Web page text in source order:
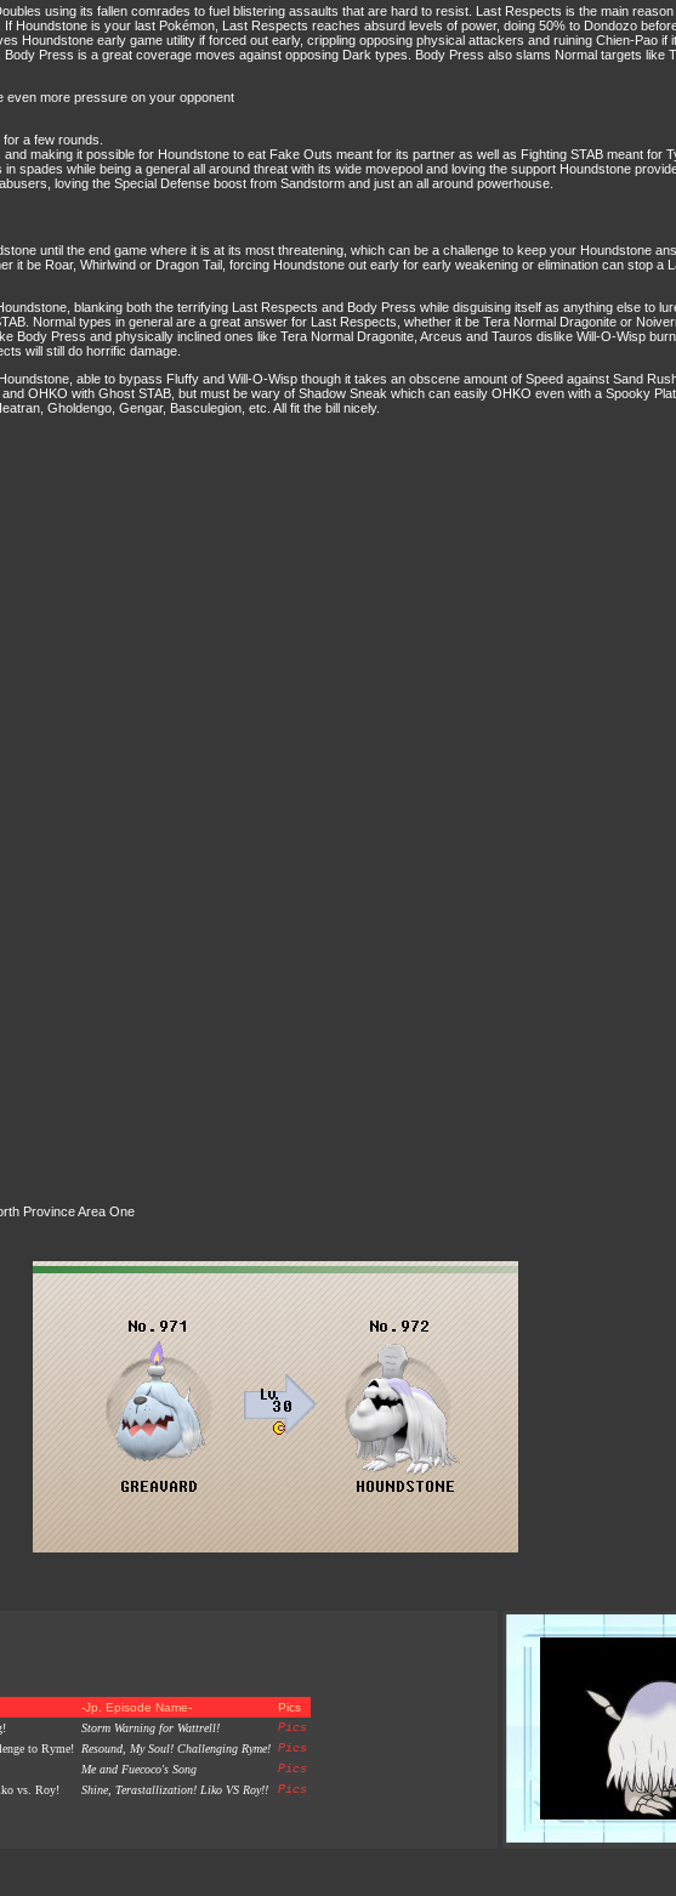
using its fallen comrades to fuel blistering assaults that are hard to resist. Last Respects is the main
Houndstone is your last Pokémon, Last Respects reaches absurd levels of power, doing 50% to Dondozo
Houndstone early game utility if forced out early, crippling opposing physical attackers and ruining Chien-Pao if
Press is a great coverage moves against opposing Dark types. Body Press also slams Normal targets like
even more pressure on your opponent
a few rounds.
making it possible for Houndstone to eat Fake Outs meant for its partner as well as Fighting STAB meant for
spades while being a general all around threat with its wide movepool and loving the support Houndstone
loving the Special Defense boost from Sandstorm and just an all around powerhouse.
until the end game where it is at its most threatening, which can be a challenge to keep your Houndstone
it be Roar, Whirlwind or Dragon Tail, forcing Houndstone out early for early weakening or elimination can stop a
blanking both the terrifying Last Respects and Body Press while disguising itself as anything else to
Normal types in general are a great answer for Last Respects, whether it be Tera Normal Dragonite or
Body Press and physically inclined ones like Tera Normal Dragonite, Arceus and Tauros dislike Will-O-Wisp
will still do horrific damage.
able to bypass Fluffy and Will-O-Wisp though it takes an obscene amount of Speed against Sand
OHKO with Ghost STAB, but must be wary of Shadow Sneak which can easily OHKO even with a Spooky
Gholdengo, Gengar, Basculegion, etc. All fit the bill nicely.
Province Area One
-Jp. Episode Name-
Pics
Storm Warning for Wattrell!
Pics
to Ryme! Resound, My Soul! Challenging Ryme! Pics
Me and Fuecoco's Song
Pics
vs. Roy! Shine, Terastallization! Liko VS Roy!! Pics